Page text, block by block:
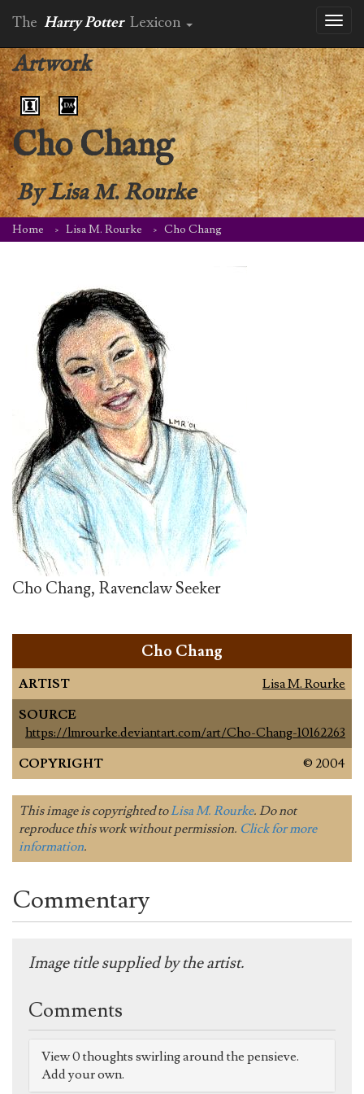
The Harry Potter Lexicon
Artwork
Cho Chang
ByLisa M. Rourke
Home Lisa M. Rourke Cho Chang
Cho Chang, Ravenclaw Seeker
Cho Chang
ARTIST
Lisa M. Rourke
SOURCE
https://lmrourke.deviantart.com/art/Cho-Chang-10162263
COPYRIGHT
© 2004
This image is copyrighted toLisa M. Rourke. Do not
reproduce this work without permission. Click for more
information.
Commentary
Image title supplied by the artist.
Comments
View 0 thoughts swirling around the pensieve.
Add your own.